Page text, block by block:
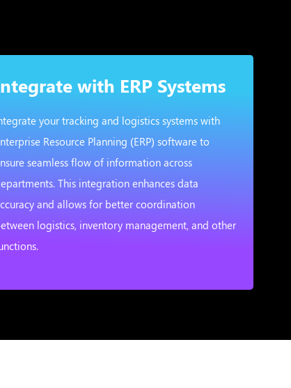
with ERP Systems
your tracking and logistics systems with
Resource Planning (ERP) software to
seamless flow of information across
This integration enhances data
and allows for better coordination
logistics, inventory management, and other